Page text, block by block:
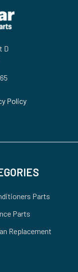
D
Policy
Parts
Parts
Replacement